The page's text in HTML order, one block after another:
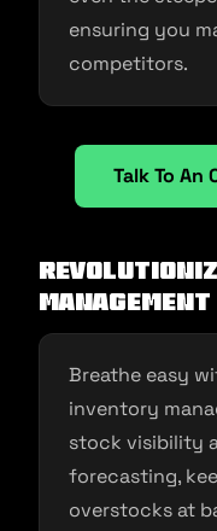
ensuring you
competitors.
Talk To An
Management
Breathe easy
inventory
stock visibility
forecasting,
overstocks at